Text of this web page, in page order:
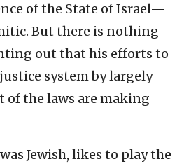
of the State of Israel—
But there is nothing
out that his efforts to
system by largely
the laws are making
Jewish, likes to play the